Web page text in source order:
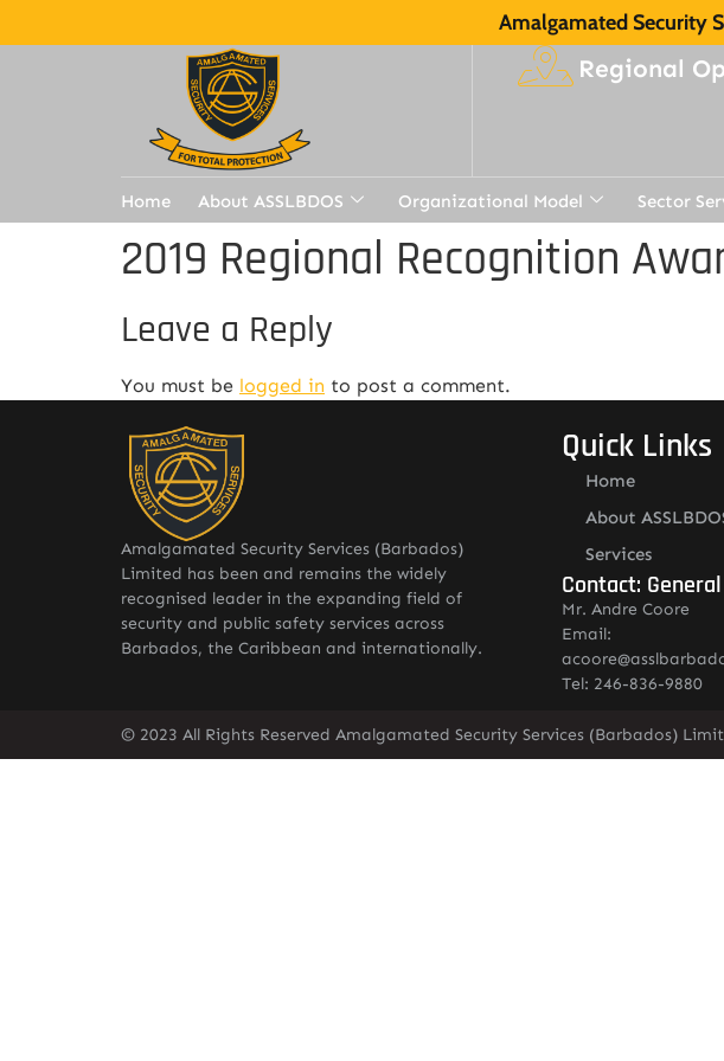
Amalgamated Security
Regional
Home About ASSLBDOS Organizational Model Sector
2019 Regional Recognition
Leave a Reply
You must be logged in to post a comment.
Amalgamated Security Services (Barbados)
Limited has been and remains the widely
recognised leader in the expanding field of
security and public safety services across
Barbados, the Caribbean and internationally.
Quick Links
Home
About
Services
Contact:
Mr. Andre Coore
Email:
Tel: 246-836-9880
© 2023 All Rights Reserved Amalgamated Security Services (Barbados)